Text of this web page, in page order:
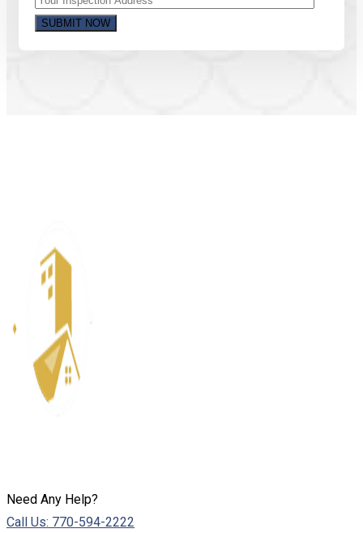
Need Any Help?
Call Us: 770-594-2222